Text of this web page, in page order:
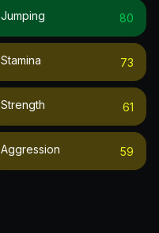
Jumping 80
Stamina 73
Strength 61
Aggression 59